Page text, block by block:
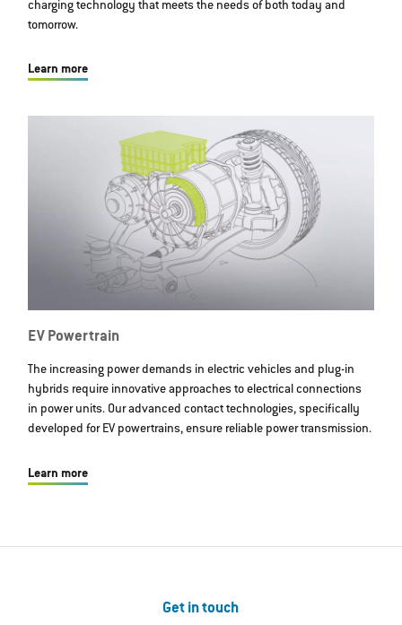
charging technology that meets the needs of both today and
tomorrow.
Learn more
EV Powertrain
The increasing power demands in electric vehicles and plug-in
hybrids require innovative approaches to electrical connections
in power units. Our advanced contact technologies, specifically
developed for EV powertrains, ensure reliable power transmission.
Learn more
Get in touch